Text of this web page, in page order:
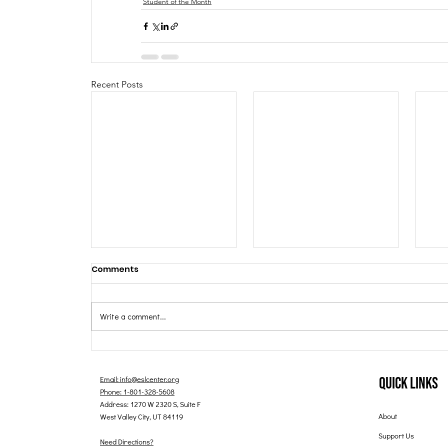
Recent Posts
August 2025 Students of
Haydeh
Student of the Month:
Comments
Write a comment...
Email: info@eslcenter.org
Phone: 1-801-328-5608
Address: 1270 W 2320 S, Suite F
West Valley City, UT 84119
Need Directions?
Quick Links
About
Support Us